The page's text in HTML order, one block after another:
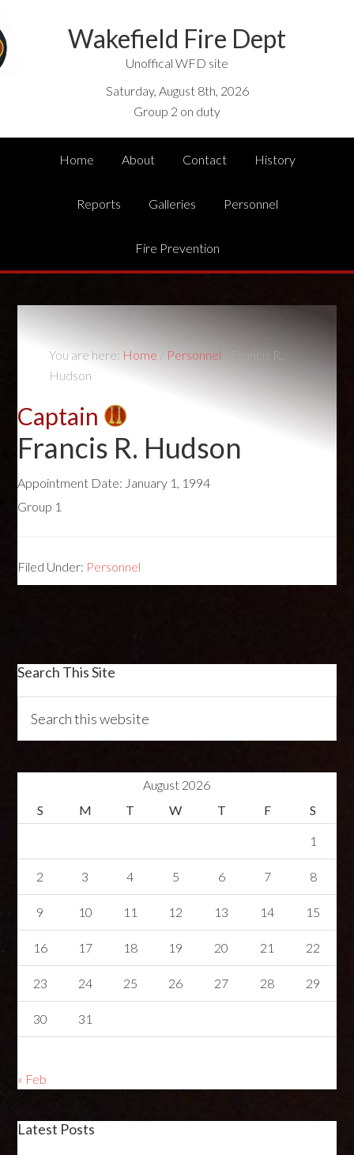
Wakefield Fire Dept
Unoffical WFD site
Saturday, August 8th, 2026
Group 2 on duty
Home About Contact History
Reports Galleries Personnel
Fire Prevention
You are here: Home / Personnel
Francis R.
Hudson
Captain
Francis R. Hudson
Appointment Date: January 1, 1994
Group 1
Filed Under: Personnel
Search This Site
August 2026
S
M T W T F S
1
2 3 4 5 6 7 8
9 10 11 12 13 14 15
16 17 18 19 20 21 22
23 24 25 26 27 28 29
30 31
« Feb
Latest Posts